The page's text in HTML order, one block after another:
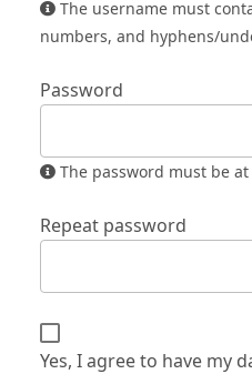
numbers, and hyphens/
Password
The password must be
Repeat password
Yes, I agree to have my